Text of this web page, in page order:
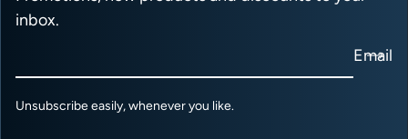
inbox.
Email
Unsubscribe easily, whenever you like.